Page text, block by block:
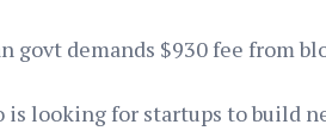
govt demands $930 fee from
is looking for startups to build